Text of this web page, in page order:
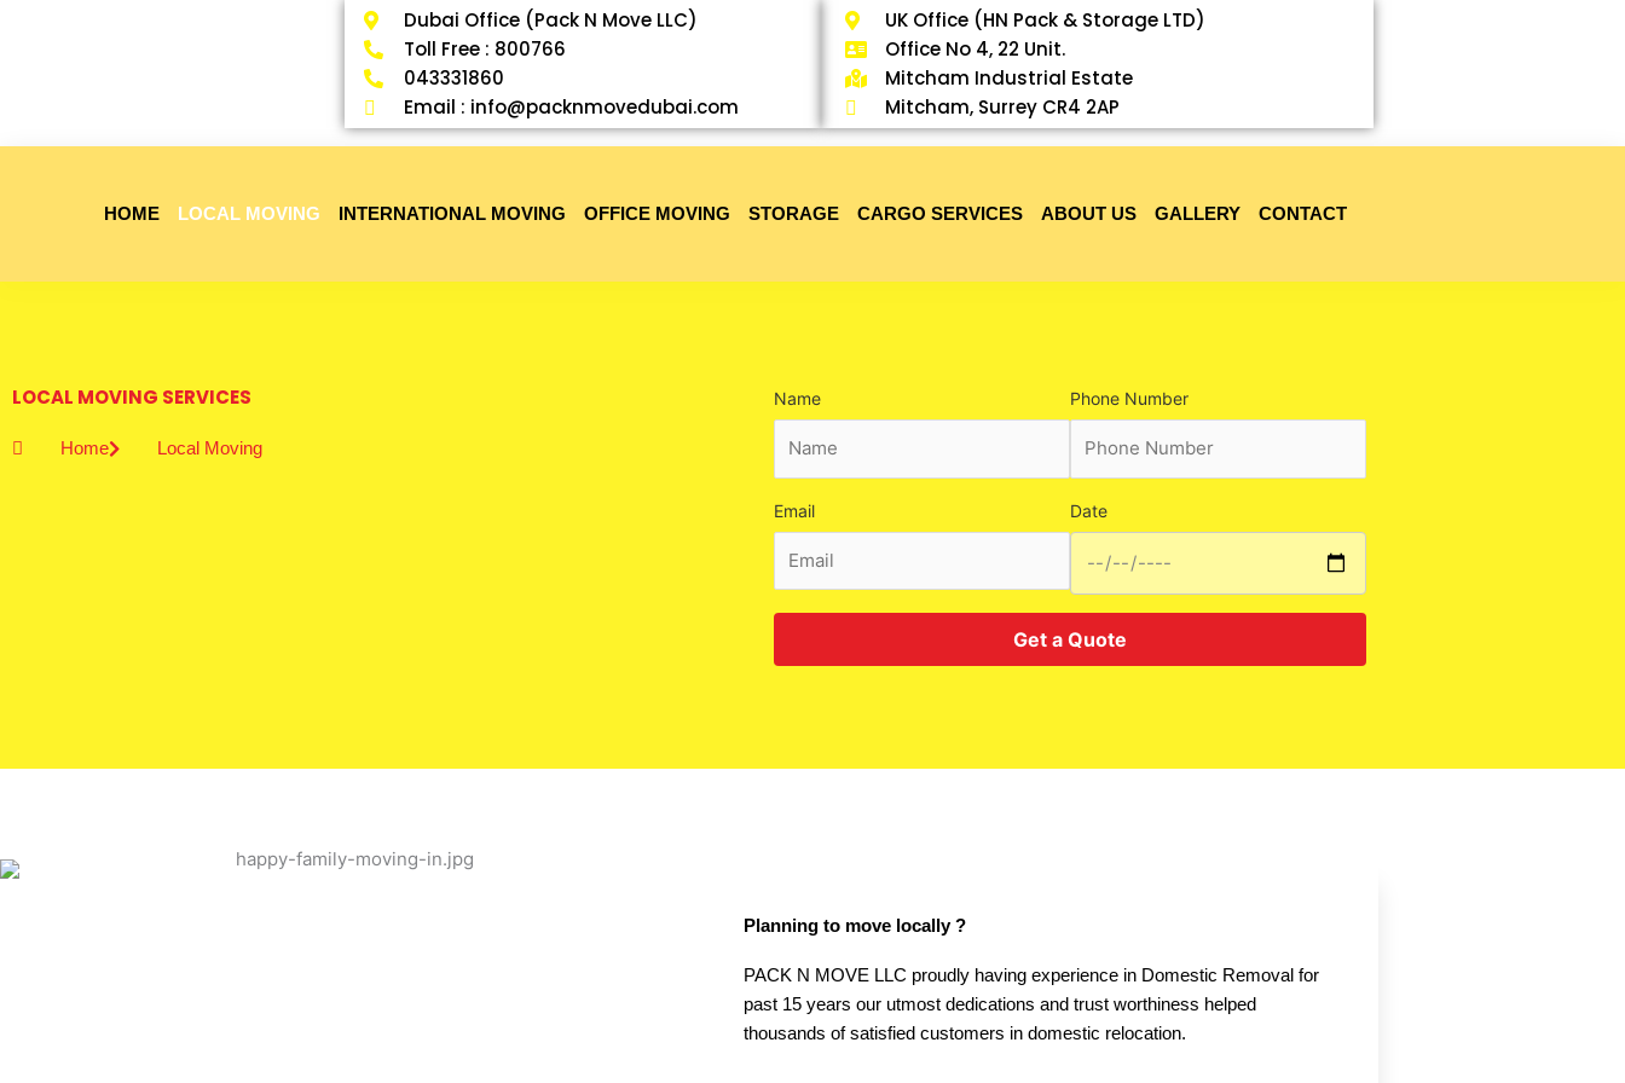
Dubai Office (Pack N Move LLC)
Toll Free : 800766
043331860
Email : info@packnmovedubai.com
UK Office (HN Pack & Storage LTD)
Office No 4, 22 Unit.
Mitcham Industrial Estate
Mitcham, Surrey CR4 2AP
HOME LOCAL MOVING INTERNATIONAL MOVING OFFICE MOVING STORAGE CARGO SERVICES ABOUT US GALLERY CONTACT
LOCAL MOVING SERVICES
Home Local Moving
Name Phone Number
Email Date
Get a Quote
Planning to move locally ?
PACK N MOVE LLC proudly having experience in Domestic Removal for
past 15 years our utmost dedications and trust worthiness helped
thousands of satisfied customers in domestic relocation.